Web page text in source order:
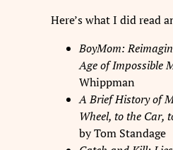
Here’s what I did read
BoyMom:
Age of Impossible
Whippman
A Brief History of
Wheel, to the Car,
by Tom Standage